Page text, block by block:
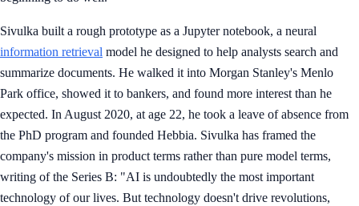
Sivulka built a rough prototype as a Jupyter notebook, a neural
information retrieval model he designed to help analysts search and
summarize documents. He walked it into Morgan Stanley's Menlo
Park office, showed it to bankers, and found more interest than he
expected. In August 2020, at age 22, he took a leave of absence from
the PhD program and founded Hebbia. Sivulka has framed the
company's mission in product terms rather than pure model terms,
writing of the Series B: "AI is undoubtedly the most important
technology of our lives. But technology doesn't drive revolutions,